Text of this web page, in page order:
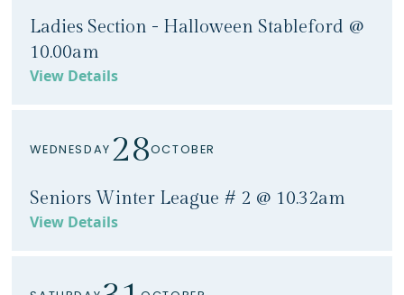
Ladies Section - Halloween Stableford @
10.00am
View Details
WEDNESDAY 28OCTOBER
Seniors Winter League # 2 @ 10.32am
View Details